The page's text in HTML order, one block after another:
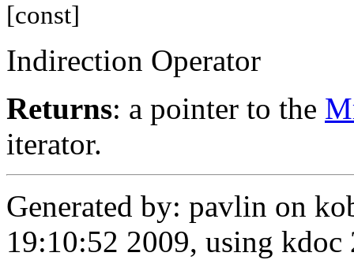
[const]
Indirection Operator
Returns: a pointer to the
iterator.
Generated by: pavlin on
19:10:52 2009, using kdoc